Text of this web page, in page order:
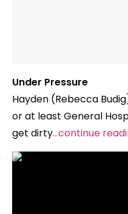
Under Pressure
Hayden (Rebecca
or at least General
get dirty…continue